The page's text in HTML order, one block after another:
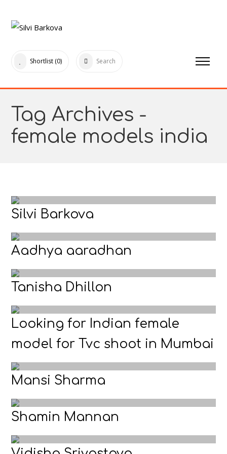
Shortlist (0) Search
Tag Archives -
female models india
Silvi Barkova
Aadhya aaradhan
Tanisha Dhillon
Looking for Indian female
model for Tvc shoot in Mumbai
Mansi Sharma
Shamin Mannan